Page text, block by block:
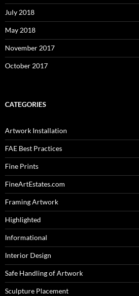
July 2018
May 2018
November 2017
October 2017
CATEGORIES
Artwork Installation
FAE Best Practices
Fine Prints
FineArtEstates.com
Framing Artwork
Highlighted
Informational
Interior Design
Safe Handling of Artwork
Sculpture Placement